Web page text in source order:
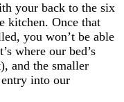
your back to the six
kitchen. Once that
you won’t be able
where our bed’s
and the smaller
into our